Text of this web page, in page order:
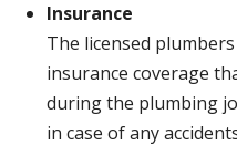
Insurance
The licensed
insurance coverage
during the plumbing
in case of any